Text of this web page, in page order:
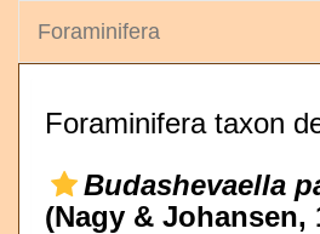
Foraminifera
Foraminifera taxon
Budashevaella
(Nagy & Johansen,